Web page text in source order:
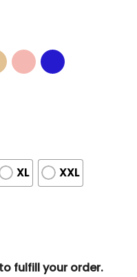
XL
XXL
fulfill your order.